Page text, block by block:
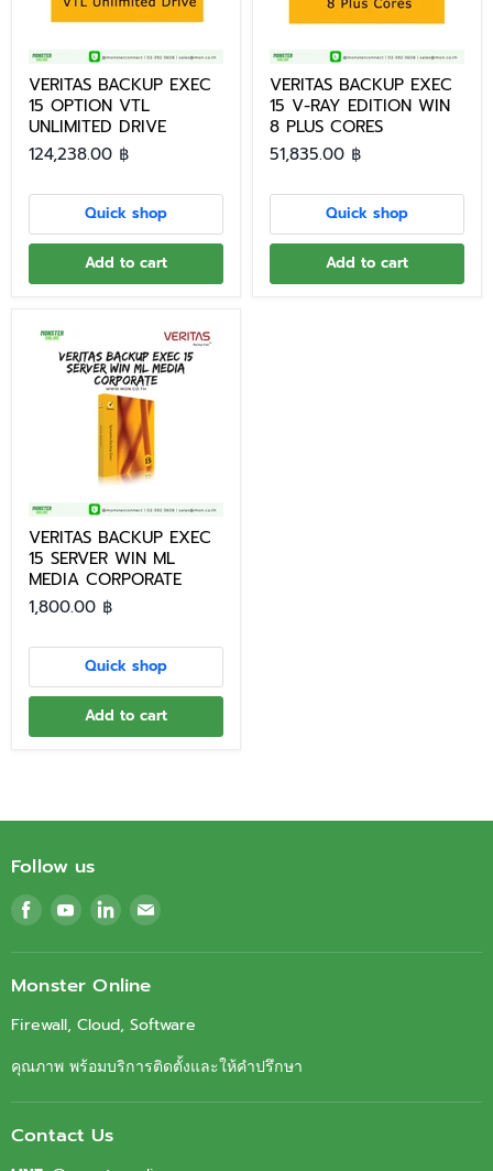
VERITAS BACKUP EXEC
15 OPTION VTL
UNLIMITED DRIVE
124,238.00 ฿
Quick shop
Add to cart
VERITAS BACKUP EXEC
15 V-RAY EDITION WIN
8 PLUS CORES
51,835.00 ฿
Quick shop
Add to cart
VERITAS BACKUP EXEC
15 SERVER WIN ML
MEDIA CORPORATE
1,800.00 ฿
Quick shop
Add to cart
Follow us
Find
us
on
Facebook
Find
us
on
Youtube
Find
us
on
LinkedIn
Find
on
Monster Online
Firewall, Cloud, Software
คุณภาพ พร้อมบริการติดตั้งและให้คำปรึกษา
Contact Us